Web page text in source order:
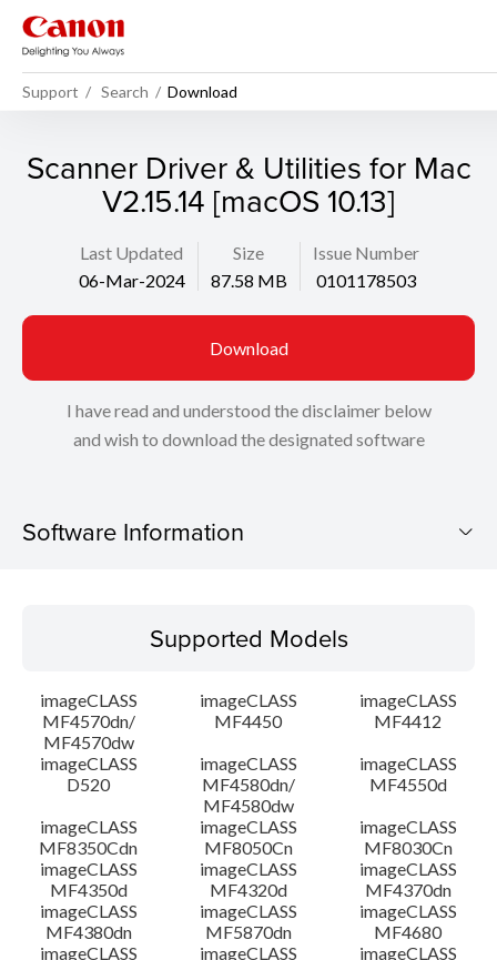
Support Search Download
Scanner Driver & Utilities for Mac
V2.15.14 [macOS 10.13]
Last Updated
06-Mar-2024
Size
87.58 MB
Issue Number
0101178503
Download
I have read and understood the disclaimer below
and wish to download the designated software
Software Information
Operating System
Language(s)
Outline
System requirements
Caution
Setup instruction
Supported Models
imageCLASS
MF4570dn/
MF4570dw
imageCLASS
MF4450
imageCLASS
MF4412
imageCLASS
D520
imageCLASS
MF4580dn/
MF4580dw
imageCLASS
MF4550d
imageCLASS
MF8350Cdn
imageCLASS
MF8050Cn
imageCLASS
MF8030Cn
imageCLASS
MF4350d
imageCLASS
MF4320d
imageCLASS
MF4370dn
imageCLASS
MF4380dn
imageCLASS
MF5870dn
imageCLASS
MF4680
imageCLASS
imageCLASS
imageCLASS